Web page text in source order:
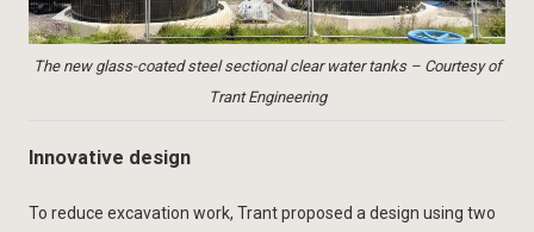
The new glass-coated steel sectional clear water tanks – Courtesy of
Trant Engineering
Innovative design
To reduce excavation work, Trant proposed a design using two